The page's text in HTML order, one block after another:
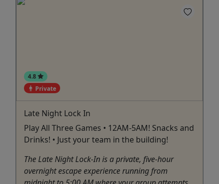
4.8
Private
Late Night Lock In
Play All Three Games • 12AM-5AM! Snacks and
Drinks! • Just your team in the building!
The Late Night Lock-In is a private, five-hour
overnight escape experience running from